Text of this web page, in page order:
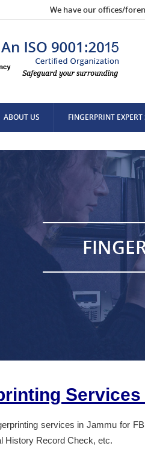
We have our offices/
ABOUT US FINGERPRINT EXPERT
services in Jammu for
History Record Check, etc.